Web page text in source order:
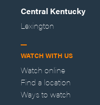
Central Kentucky
Lexington
WATCH WITH US
Watch online
Find a location
Ways to watch